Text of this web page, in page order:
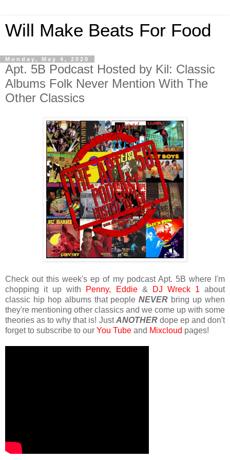
Will Make Beats For Food
Monday, May 4, 2020
Apt. 5B Podcast Hosted by Kil: Classic
Albums Folk Never Mention With The
Other Classics
Check out this week's ep of my podcast Apt. 5B where I'm
chopping it up with Penny, Eddie & DJ Wreck 1 about
classic hip hop albums that peopleNEVER bring up when
they're mentioning other classics and we come up with some
theories as to why that is! JustANOTHERdope ep and don't
forget to subscribe to our You Tube and Mixcloud pages!